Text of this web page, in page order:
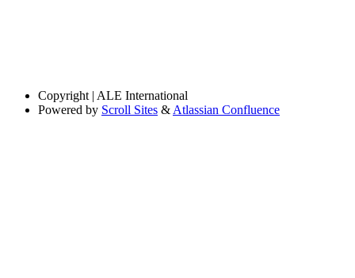
Copyright | ALE International
Powered by Scroll Sites & Atlassian Confluence